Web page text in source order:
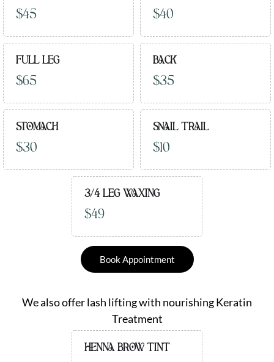
$45 $40
FULL LEG
$65
BACK
$35
STOMACH
$30
SNAIL TRAIL
$10
3/4 LEG WAXING
$49
Book Appointment
We also offer lash lifting with nourishing Keratin
Treatment
HENNA BROW TINT